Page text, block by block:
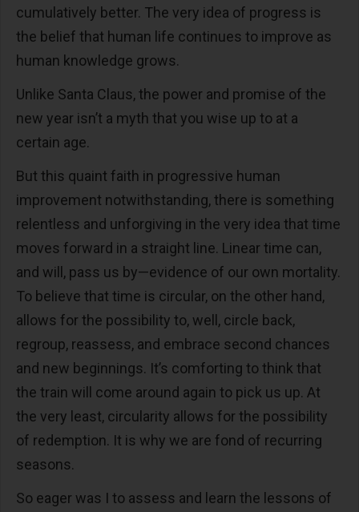
cumulatively better. The very idea of progress is
the belief that human life continues to improve as
human knowledge grows.
Unlike Santa Claus, the power and promise of the
new year isn’t a myth that you wise up to at a
certain age.
But this quaint faith in progressive human
improvement notwithstanding, there is something
relentless and unforgiving in the very idea that time
moves forward in a straight line. Linear time can,
and will, pass us by—evidence of our own mortality.
To believe that time is circular, on the other hand,
allows for the possibility to, well, circle back,
regroup, reassess, and embrace second chances
and new beginnings. It’s comforting to think that
the train will come around again to pick us up. At
the very least, circularity allows for the possibility
of redemption. It is why we are fond of recurring
seasons.
So eager was I to assess and learn the lessons of